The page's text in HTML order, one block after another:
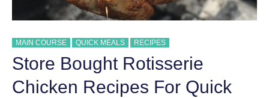
MAIN COURSE QUICK MEALS RECIPES
Store Bought Rotisserie
Chicken Recipes For Quick